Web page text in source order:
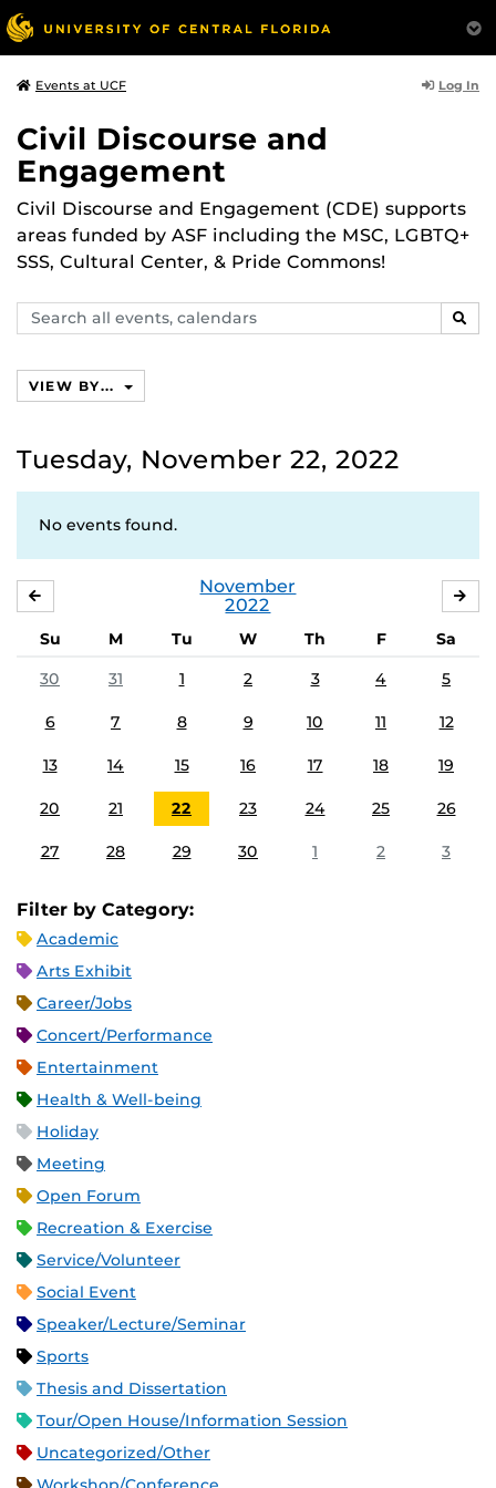
Events at UCF Log In
Civil Discourse and
Engagement
Civil Discourse and Engagement (CDE) supports
areas funded by ASF including the MSC, LGBTQ+
SSS, Cultural Center, & Pride Commons!
Search
events,
VIEW BY...
Tuesday, November 22, 2022
No events found.
November
2022
Su M Tu W Th F
Sa
30
31 1 2 3 4 5
6 7 8 9 10 11 12
13 14 15 16 17 18 19
20 21 22 23 24 25 26
27 28 29 30 1 2 3
Filter by Category:
Academic
Arts Exhibit
Career/Jobs
Concert/Performance
Entertainment
Health & Well-being
Holiday
Meeting
Open Forum
Recreation & Exercise
Service/Volunteer
Social Event
Speaker/Lecture/Seminar
Sports
Thesis and Dissertation
Tour/Open House/Information Session
Uncategorized/Other